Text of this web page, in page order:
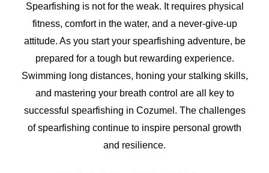
Spearfishing is not for the weak. It requires physical
fitness, comfort in the water, and a never-give-up
attitude. As you start your spearfishing adventure, be
prepared for a tough but rewarding experience.
Swimming long distances, honing your stalking skills,
and mastering your breath control are all key to
successful spearfishing in Cozumel. The challenges
of spearfishing continue to inspire personal growth
and resilience.